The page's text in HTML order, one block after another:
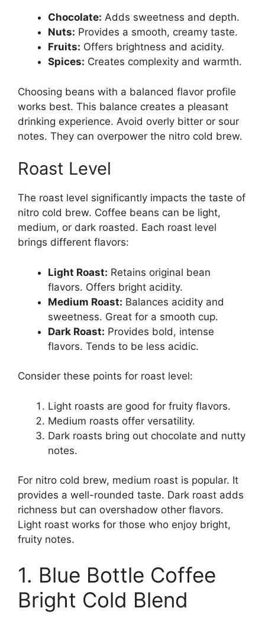
Chocolate: Adds sweetness and depth.
Nuts: Provides a smooth, creamy taste.
Fruits: Offers brightness and acidity.
Spices: Creates complexity and warmth.
Choosing beans with a balanced flavor profile
works best. This balance creates a pleasant
drinking experience. Avoid overly bitter or sour
notes. They can overpower the nitro cold brew.
Roast Level
The roast level significantly impacts the taste of
nitro cold brew. Coffee beans can be light,
medium, or dark roasted. Each roast level
brings different flavors:
Light Roast: Retains original bean
flavors. Offers bright acidity.
Medium Roast: Balances acidity and
sweetness. Great for a smooth cup.
Dark Roast: Provides bold, intense
flavors. Tends to be less acidic.
Consider these points for roast level:
Light roasts are good for fruity flavors.
Medium roasts offer versatility.
Dark roasts bring out chocolate and nutty
notes.
For nitro cold brew, medium roast is popular. It
provides a well-rounded taste. Dark roast adds
richness but can overshadow other flavors.
Light roast works for those who enjoy bright,
fruity notes.
1. Blue Bottle Coffee
Bright Cold Blend